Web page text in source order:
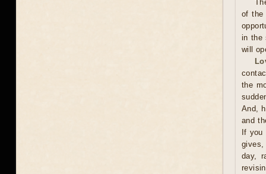
of the
in the
will
the
And,
and
If
gives,
day,